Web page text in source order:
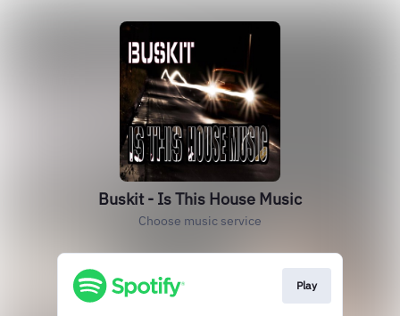
Buskit - Is This House Music
Choose music service
Play